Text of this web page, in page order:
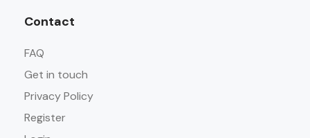
Contact
FAQ
Get in touch
Privacy Policy
Register